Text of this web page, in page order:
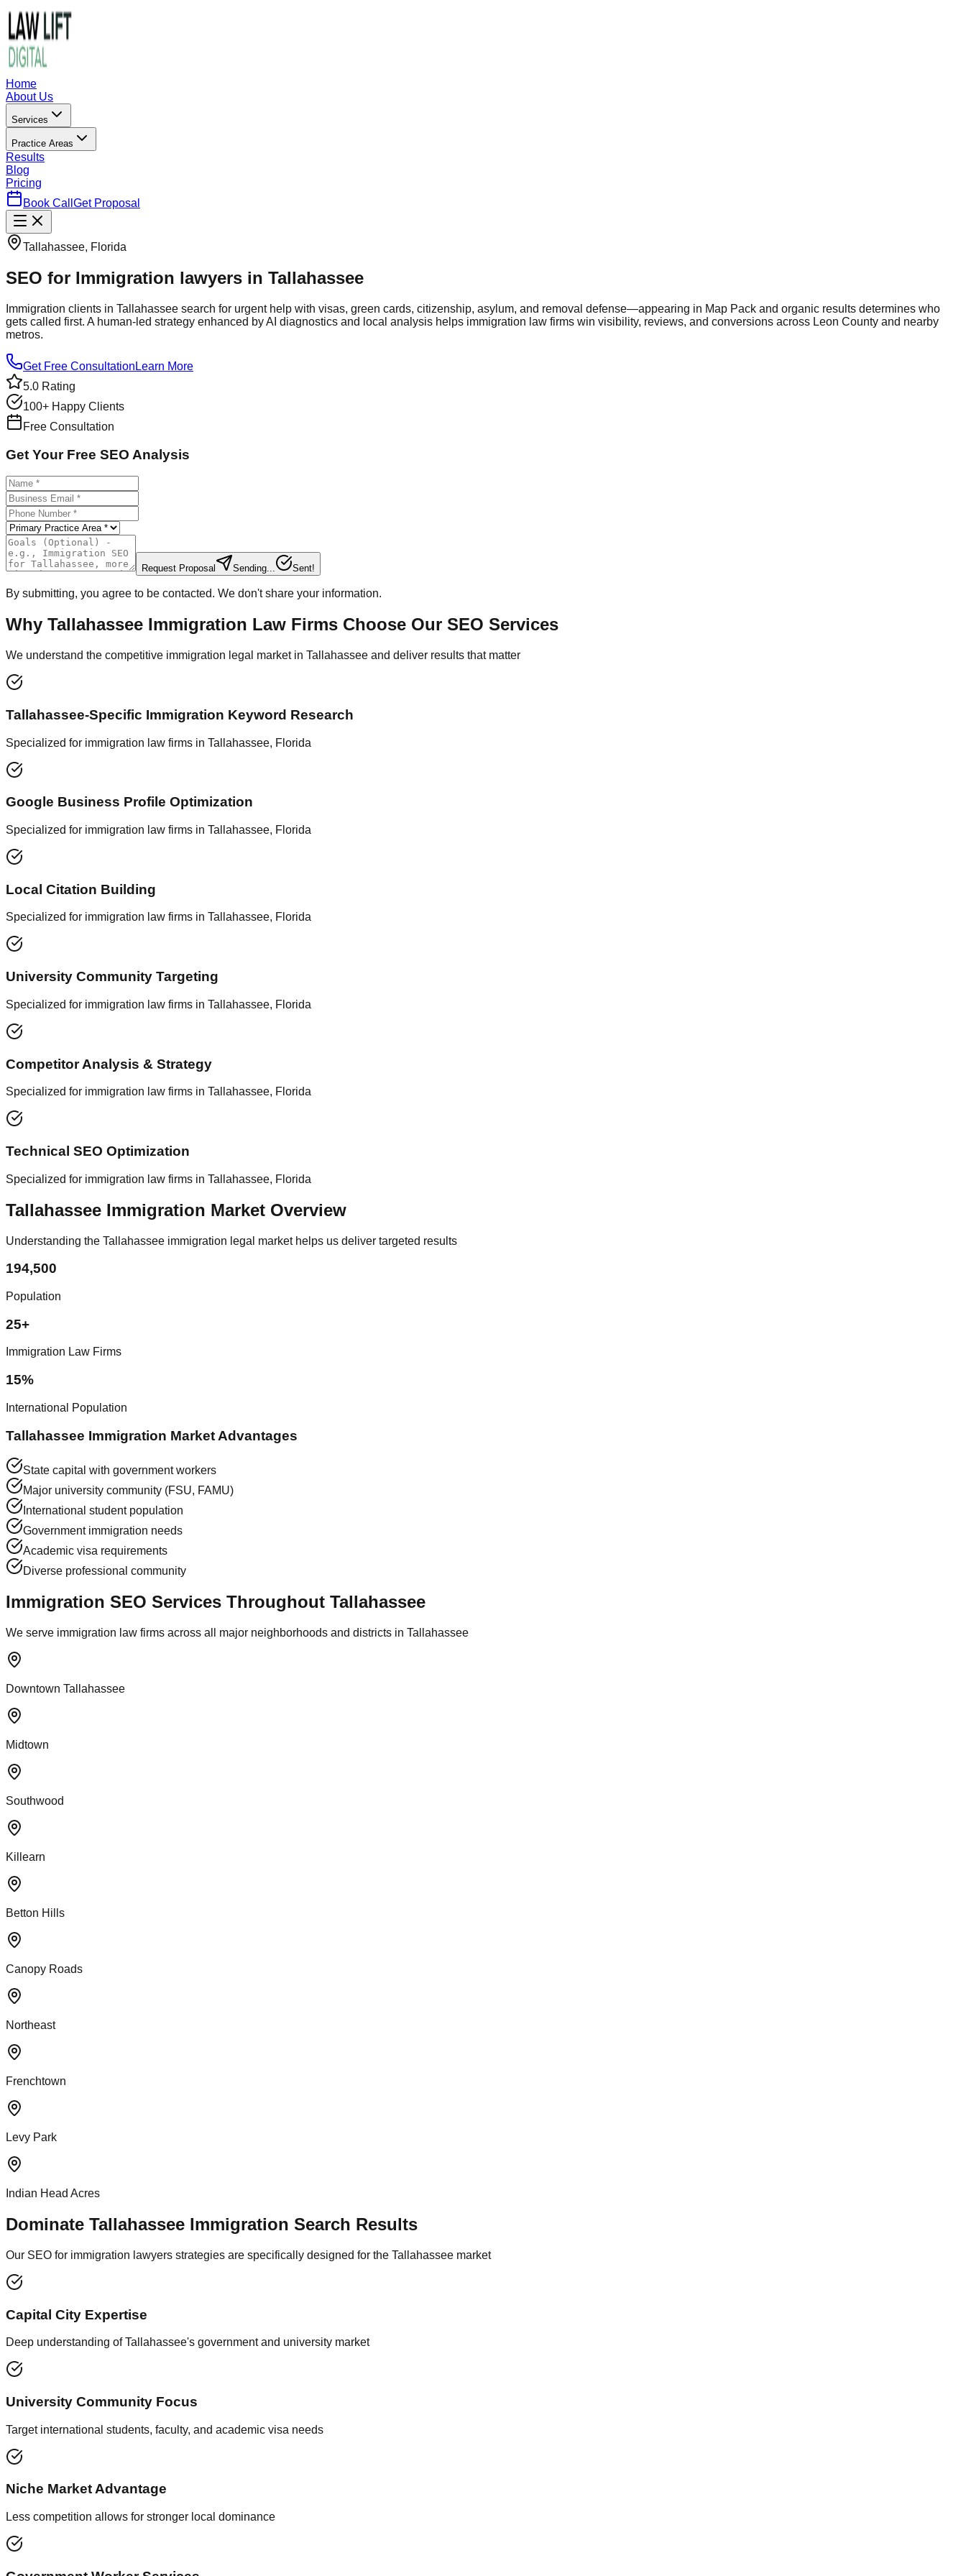
Home
About Us
Services
Practice Areas
Results
Blog
Pricing
Book Call Get Proposal
Tallahassee, Florida
SEO for Immigration lawyers in Tallahassee
Immigration clients in Tallahassee search for urgent help with visas, green cards, citizenship, asylum, and removal defense—appearing in Map Pack and organic results determines who
gets called first. A human-led strategy enhanced by AI diagnostics and local analysis helps immigration law firms win visibility, reviews, and conversions across Leon County and nearby
metros.
Get Free Consultation Learn More
5.0 Rating
100+ Happy Clients
Free Consultation
Get Your Free SEO Analysis
Request Proposal Sending... Sent!
By submitting, you agree to be contacted. We don't share your information.
Why Tallahassee Immigration Law Firms Choose Our SEO Services
We understand the competitive immigration legal market in Tallahassee and deliver results that matter
Tallahassee-Specific Immigration Keyword Research
Specialized for immigration law firms in Tallahassee, Florida
Google Business Profile Optimization
Specialized for immigration law firms in Tallahassee, Florida
Local Citation Building
Specialized for immigration law firms in Tallahassee, Florida
University Community Targeting
Specialized for immigration law firms in Tallahassee, Florida
Competitor Analysis & Strategy
Specialized for immigration law firms in Tallahassee, Florida
Technical SEO Optimization
Specialized for immigration law firms in Tallahassee, Florida
Tallahassee Immigration Market Overview
Understanding the Tallahassee immigration legal market helps us deliver targeted results
194,500
Population
25+
Immigration Law Firms
15%
International Population
Tallahassee Immigration Market Advantages
State capital with government workers
Major university community (FSU, FAMU)
International student population
Government immigration needs
Academic visa requirements
Diverse professional community
Immigration SEO Services Throughout Tallahassee
We serve immigration law firms across all major neighborhoods and districts in Tallahassee
Downtown Tallahassee
Midtown
Southwood
Killearn
Betton Hills
Canopy Roads
Northeast
Frenchtown
Levy Park
Indian Head Acres
Dominate Tallahassee Immigration Search Results
Our SEO for immigration lawyers strategies are specifically designed for the Tallahassee market
Capital City Expertise
Deep understanding of Tallahassee's government and university market
University Community Focus
Target international students, faculty, and academic visa needs
Niche Market Advantage
Less competition allows for stronger local dominance